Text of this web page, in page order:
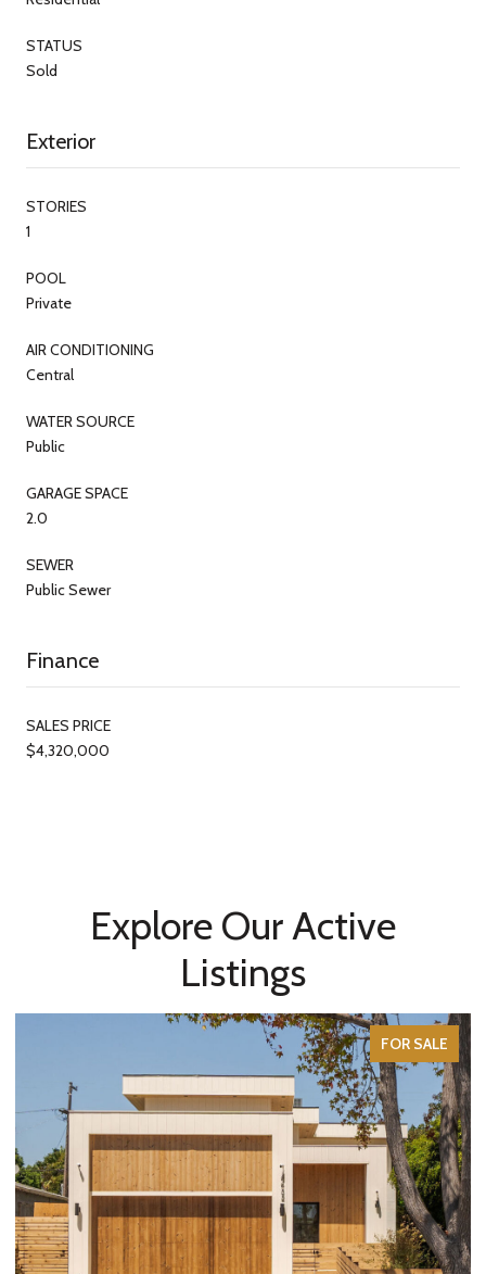
STATUS
Sold
Exterior
STORIES
1
POOL
Private
AIR CONDITIONING
Central
WATER SOURCE
Public
GARAGE SPACE
2.0
SEWER
Public Sewer
Finance
SALES PRICE
$4,320,000
Explore Our Active
Listings
FOR SALE